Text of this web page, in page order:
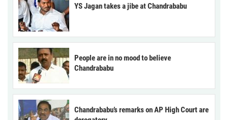
YS Jagan takes a jibe at Chandrababu
People are in no mood to believe
Chandrababu
Chandrababu’s remarks on AP High Court are